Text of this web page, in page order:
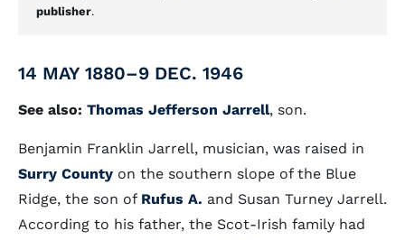
publisher.
14 MAY 1880–9 DEC. 1946
See also: Thomas Jefferson Jarrell, son.
Benjamin Franklin Jarrell, musician, was raised in
Surry County on the southern slope of the Blue
Ridge, the son of Rufus A. and Susan Turney Jarrell.
According to his father, the Scot-Irish family had